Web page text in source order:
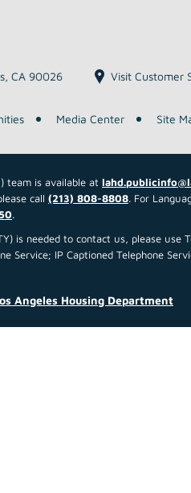
CA 90026 Visit Customer
Media Center Site
team is available at
call (213) 808-8808. For
.
is needed to contact us, please use
Service; IP Captioned Telephone
Angeles Housing Department